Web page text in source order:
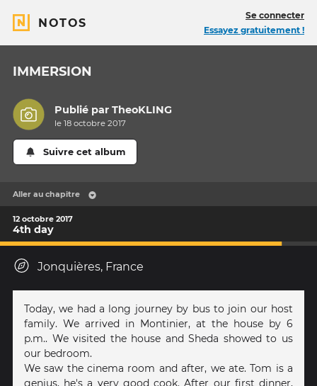
NOTOS
Se connecter
Essayez gratuitement !
IMMERSION
Publié parTheoKLING
le 18 octobre 2017
Suivre cet album
Aller au chapitre
12 octobre 2017
4th day
Jonquières, France
Today, we had a long journey by bus to join our host
family. We arrived in Montinier, at the house by 6
p.m.. We visited the house and Sheda showed to us
our bedroom.
We saw the cinema room and after, we ate. Tom is a
genius, he's a very good cook. After our first dinner,